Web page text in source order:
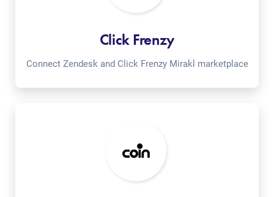
Click Frenzy
Connect Zendesk and Click Frenzy Mirakl marketplace